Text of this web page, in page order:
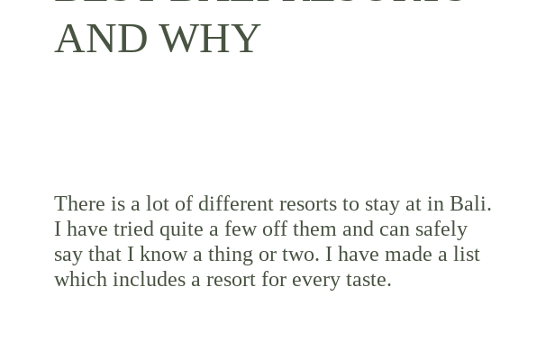
There is a lot of different resorts to stay at in Bali.
I have tried quite a few off them and can safely
say that I know a thing or two. I have made a list
which includes a resort for every taste.
AND WHY